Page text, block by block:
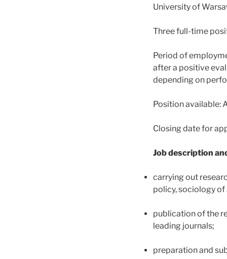
University of
Three full-time
Period of
after a positive
depending on
Position available:
Closing date for
Job description
carrying out
policy, sociology of
publication of the
leading journals;
preparation and